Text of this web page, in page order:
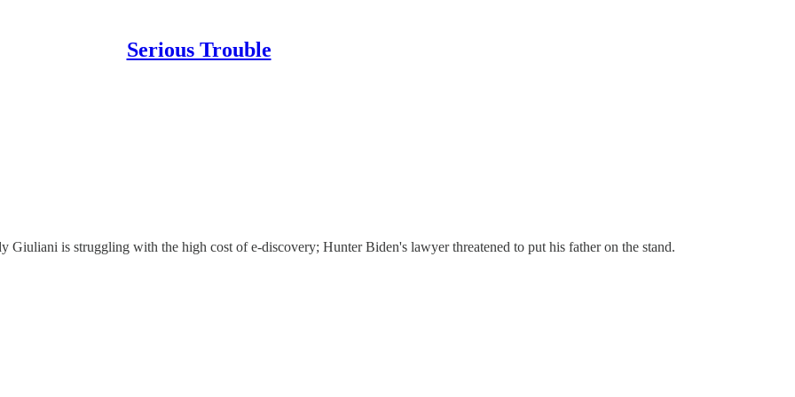
Serious Trouble
Giuliani is struggling with the high cost of e-discovery; Hunter Biden's lawyer threatened to put his father on the stand.